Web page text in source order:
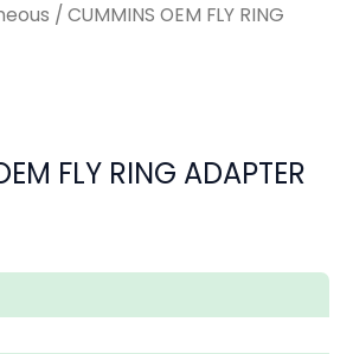
/ CUMMINS OEM FLY RING
FLY RING ADAPTER